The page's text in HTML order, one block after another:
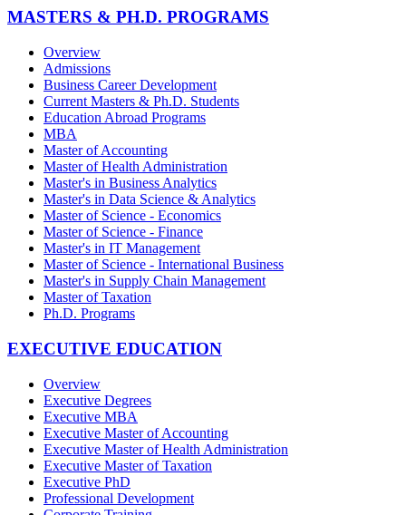
MASTERS & PH.D. PROGRAMS
Overview
Admissions
Business Career Development
Current Masters & Ph.D. Students
Education Abroad Programs
MBA
Master of Accounting
Master of Health Administration
Master's in Business Analytics
Master's in Data Science & Analytics
Master of Science - Economics
Master of Science - Finance
Master's in IT Management
Master of Science - International Business
Master's in Supply Chain Management
Master of Taxation
Ph.D. Programs
EXECUTIVE EDUCATION
Overview
Executive Degrees
Executive MBA
Executive Master of Accounting
Executive Master of Health Administration
Executive Master of Taxation
Executive PhD
Professional Development